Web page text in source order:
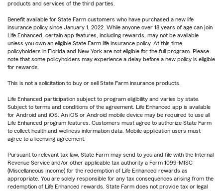
products and services of the third parties.
Benefit available for State Farm customers who have purchased a new life
insurance policy since January 1, 2022. While anyone over 18 years of age can join
Life Enhanced, certain app features, including rewards, may not be available
unless you own an eligible State Farm life insurance policy. At this time,
policyholders in Florida and New York are not eligible for the full program. Please
note that some policyholders may experience a delay before a new policy is eligible
for rewards.
This is not a solicitation to buy or sell State Farm insurance products.
Life Enhanced participation subject to program eligibility and varies by state.
Subject to terms and conditions of the agreement. Life Enhanced app is available
for Android and iOS. An iOS or Android mobile device may be required to use all
Life Enhanced program features. Customers must agree to authorize State Farm
to collect health and wellness information data. Mobile application users must
agree to a licensing agreement.
Pursuant to relevant tax law, State Farm may send to you and file with the Internal
Revenue Service and/or other applicable tax authority a Form 1099-MISC
(Miscellaneous Income) for the redemption of Life Enhanced rewards as
appropriate. You are solely responsible for any tax consequences arising from the
redemption of Life Enhanced rewards. State Farm does not provide tax or legal